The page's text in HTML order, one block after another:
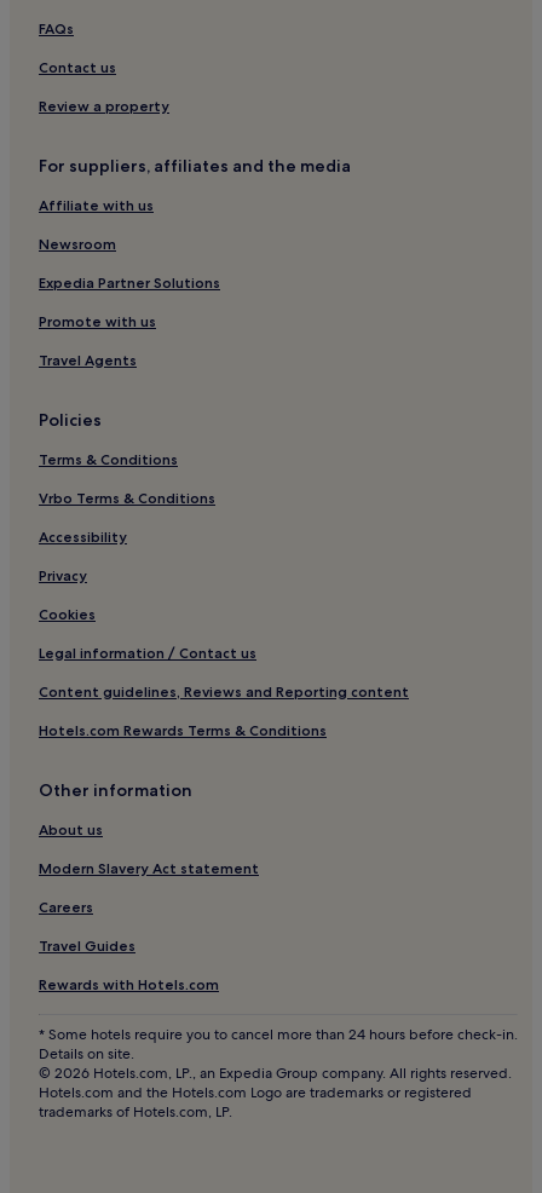
Hostels in Avienda Chapultepec
Lázaro Cárdenas Hotels
Toluquilla Hotels
Hotels near Cascada de las Tres Caidas
Juanacatlán Hotels
Providencia Hotels
Hotels near Plaza Morelos
Magdalena Hotels
Tonaya Hotels
Hotels near Minerva Roundabout
Hotels near Guadalajara Cathedral
FAQs
Contact us
Review a property
For suppliers, affiliates and the media
Affiliate with us
Newsroom
Expedia Partner Solutions
Promote with us
Travel Agents
Policies
Terms & Conditions
Vrbo Terms & Conditions
Accessibility
Privacy
Cookies
Legal information / Contact us
Content guidelines, Reviews and Reporting content
Hotels.com Rewards Terms & Conditions
Other information
About us
Modern Slavery Act statement
Careers
Travel Guides
Rewards with Hotels.com
* Some hotels require you to cancel more than 24 hours before check-in.
Details on site.
© 2026 Hotels.com, LP., an Expedia Group company. All rights reserved.
Hotels.com and the Hotels.com Logo are trademarks or registered
trademarks of Hotels.com, LP.